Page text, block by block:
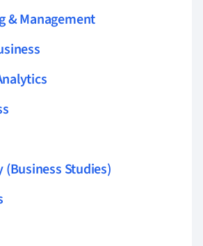
& Management
(Business Studies)